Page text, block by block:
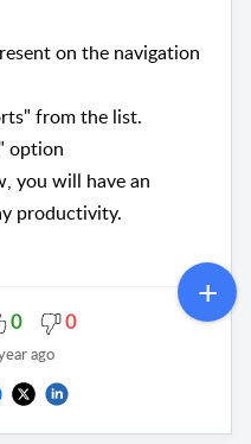
on the navigation
from the list.
option
you will have an
productivity.
0 0
ago